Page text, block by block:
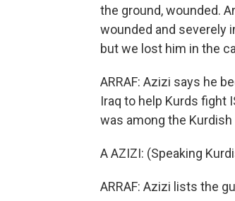
the ground, wounded.
wounded and severely
but we lost him in the
ARRAF: Azizi says he
Iraq to help Kurds fight
was among the Kurdish
A AZIZI: (Speaking
ARRAF: Azizi lists the